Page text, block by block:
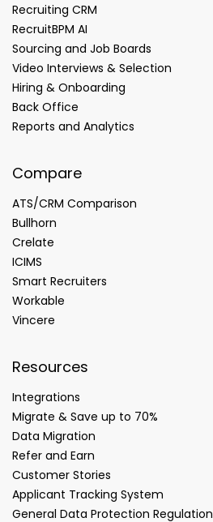
Recruiting CRM
RecruitBPM AI
Sourcing and Job Boards
Video Interviews & Selection
Hiring & Onboarding
Back Office
Reports and Analytics
Compare
ATS/CRM Comparison
Bullhorn
Crelate
ICIMS
Smart Recruiters
Workable
Vincere
Resources
Integrations
Migrate & Save up to 70%
Data Migration
Refer and Earn
Customer Stories
Applicant Tracking System
General Data Protection Regulation